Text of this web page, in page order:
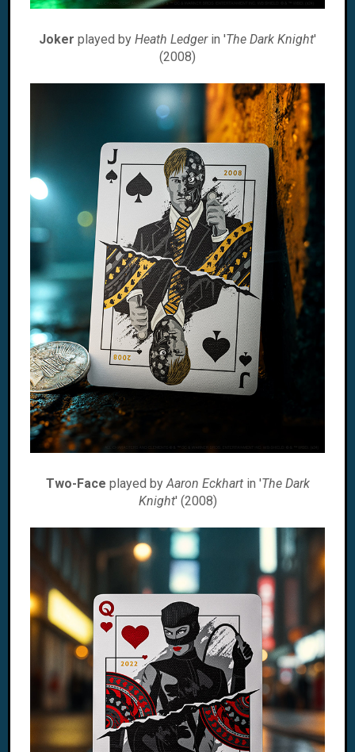
Joker played by Heath Ledgerin 'The Dark Knight'
(2008)
Two-Face played by Aaron Eckhartin 'The Dark
Knight' (2008)